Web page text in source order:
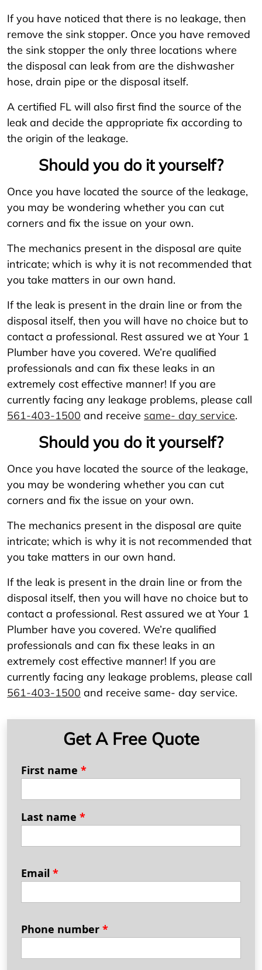
If you have noticed that there is no leakage, then
remove the sink stopper. Once you have removed
the sink stopper the only three locations where
the disposal can leak from are the dishwasher
hose, drain pipe or the disposal itself.
A certified FL will also first find the source of the
leak and decide the appropriate fix according to
the origin of the leakage.
Should you do it yourself?
Once you have located the source of the leakage,
you may be wondering whether you can cut
corners and fix the issue on your own.
The mechanics present in the disposal are quite
intricate; which is why it is not recommended that
you take matters in our own hand.
If the leak is present in the drain line or from the
disposal itself, then you will have no choice but to
contact a professional. Rest assured we at Your 1
Plumber have you covered. We’re qualified
professionals and can fix these leaks in an
extremely cost effective manner! If you are
currently facing any leakage problems, please call
561-403-1500 and receive same- day service.
Should you do it yourself?
Once you have located the source of the leakage,
you may be wondering whether you can cut
corners and fix the issue on your own.
The mechanics present in the disposal are quite
intricate; which is why it is not recommended that
you take matters in our own hand.
If the leak is present in the drain line or from the
disposal itself, then you will have no choice but to
contact a professional. Rest assured we at Your 1
Plumber have you covered. We’re qualified
professionals and can fix these leaks in an
extremely cost effective manner! If you are
currently facing any leakage problems, please call
561-403-1500 and receive same- day service.
Get A Free Quote
First name *
Last name *
Email *
Phone number *